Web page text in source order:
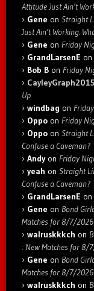
Attitude Just Ain’t
Gene on Straight
Just Ain’t Working.
Gene on Friday
GrandLarsenE on
Bob B on Friday
CayleyGraph2015
Up
windbag on
Oppo on Friday
Oppo on Straight
Confuse a Caveman?
Andyon Friday
yeah on Straight
Confuse a Caveman?
GrandLarsenE on
Gene on Bond
Matches for 8/7/2026
walruskkkch on
: New Matches for 8/
Gene on Bond
Matches for 8/7/2026
walruskkkch on